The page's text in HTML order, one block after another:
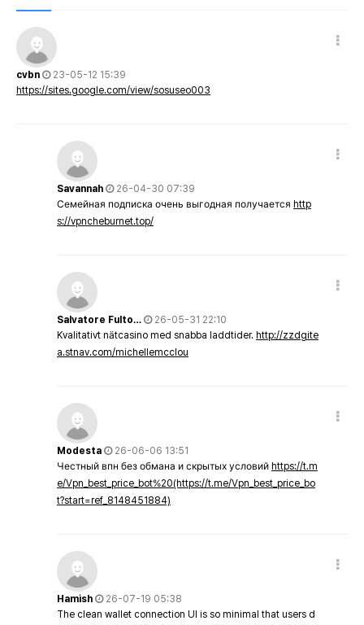
cvbn
23-05-12 15:39
https://sites.google.com/view/sosuseo003
Savannah
26-04-30 07:39
Семейная подписка очень выгодная получается http
s://vpncheburnet.top/
Salvatore Fulto…
26-05-31 22:10
Kvalitativt nätcasino med snabba laddtider. http://zzdgite
a.stnav.com/michellemcclou
Modesta
26-06-06 13:51
Честный впн без обмана и скрытых условий https://t.m
e/Vpn_best_price_bot%20(https://t.me/Vpn_best_price_bo
t?start=ref_8148451884)
Hamish
26-07-19 05:38
The clean wallet connection UI is so minimal that users d